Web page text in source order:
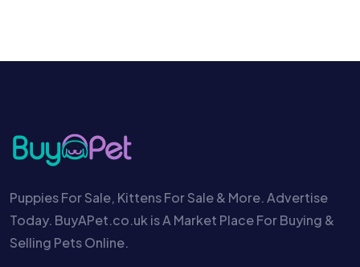
Puppies For Sale, Kittens For Sale & More. Advertise
Today. BuyAPet.co.uk is A Market Place For Buying &
Selling Pets Online.